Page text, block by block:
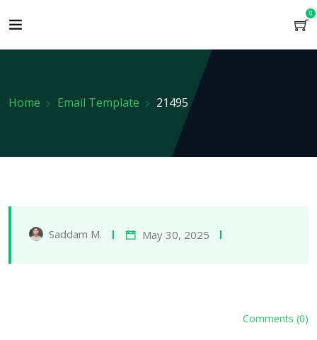
0
Home Email Template 21495
Saddam M. May 30, 2025
Comments (0)